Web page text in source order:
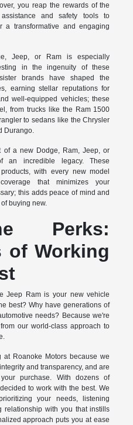
you reap the rewards of the
and safety tools to
a transformative and engaging
Jeep, or Ram is especially
in the ingenuity of these
brands have shaped the
earning stellar reputations for
well-equipped vehicles; these
from trucks like the Ram 1500
to sedans like the Chrysler
Durango.
a new Dodge, Ram, Jeep, or
an incredible legacy. These
with every new model
that minimizes your
this adds peace of mind and
buying new.
Perks:
of Working
Jeep Ram is your new vehicle
best? Why have generations of
needs? Because we're
our world-class approach to
Roanoke Motors because we
and transparency, and are
purchase. With dozens of
to work with the best. We
your needs, listening
relationship with you that instills
approach puts you at ease